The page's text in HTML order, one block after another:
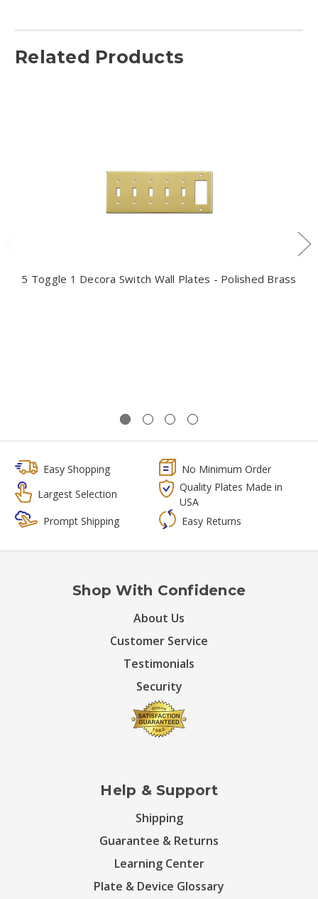
Related Products
5 Toggle 1 Decora Switch Wall Plates - Polished Brass
Easy Shopping
No Minimum Order
Largest Selection
Quality Plates Made in
USA
Prompt Shipping
Easy Returns
Shop With Confidence
About Us
Customer Service
Testimonials
Security
Help & Support
Shipping
Guarantee & Returns
Learning Center
Plate & Device Glossary